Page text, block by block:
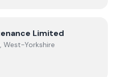
Limited
Limited
West-Yorkshire